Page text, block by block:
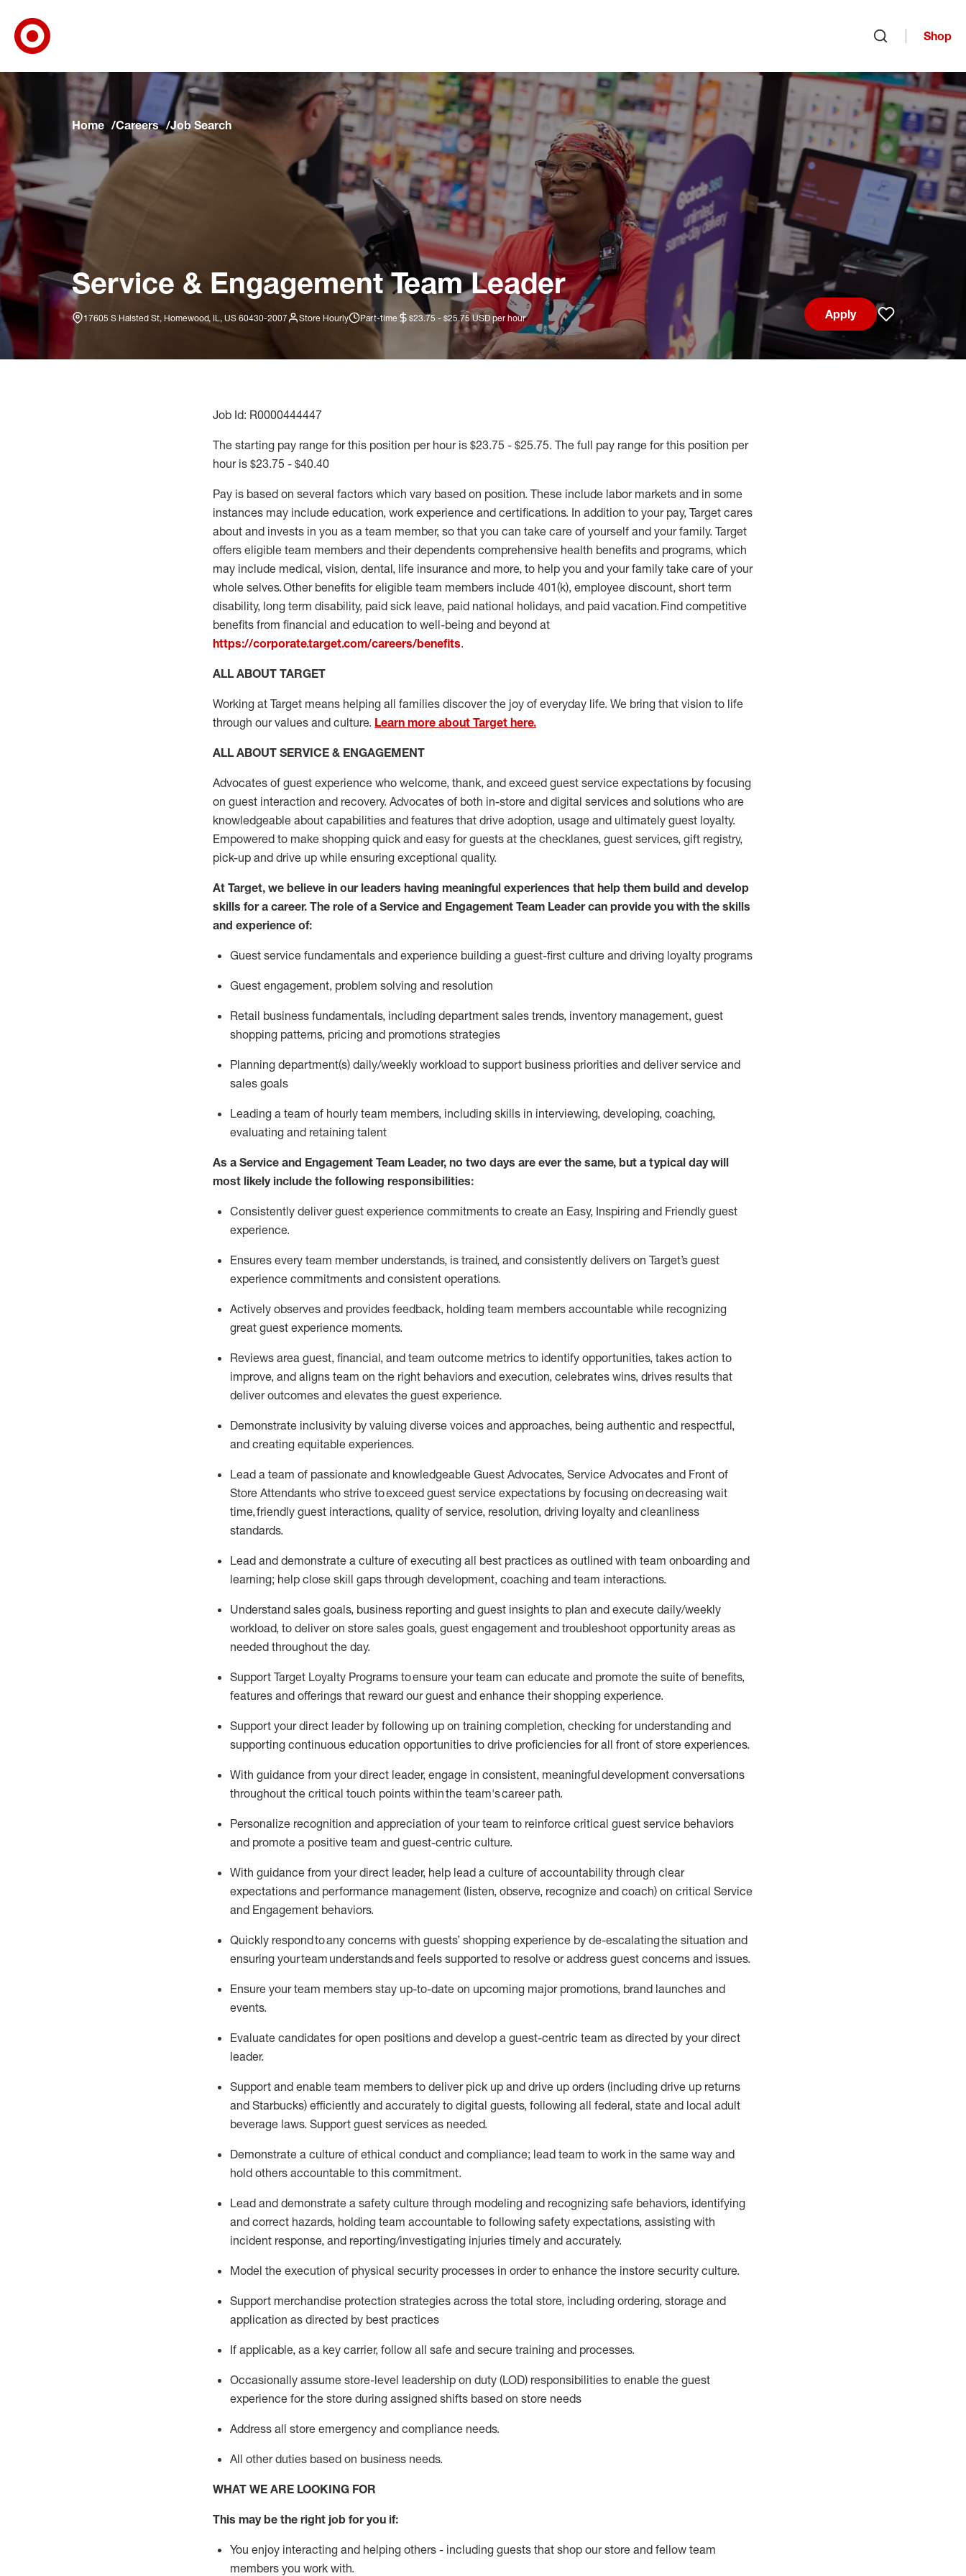
Skip to main navigation
Skip to content
Skip to footer
Skip to chat
Shop
Home Careers Job Search
Service & Engagement Team Leader
17605 S Halsted St, Homewood, IL, US 60430-2007 Store Hourly Part-time $23.75 - $25.75 USD per hour
Apply
Save job
Job Id: R0000444447
The starting pay range for this position per hour is $23.75 - $25.75. The full pay range for this position per
hour is $23.75 - $40.40
Pay is based on several factors which vary based on position. These include labor markets and in some
instances may include education, work experience and certifications. In addition to your pay, Target cares
about and invests in you as a team member, so that you can take care of yourself and your family. Target
offers eligible team members and their dependents comprehensive health benefits and programs, which
may include medical, vision, dental, life insurance and more, to help you and your family take care of your
whole selves. Other benefits for eligible team members include 401(k), employee discount, short term
disability, long term disability, paid sick leave, paid national holidays, and paid vacation. Find competitive
benefits from financial and education to well-being and beyond at
https://corporate.target.com/careers/benefits.
ALL ABOUT TARGET
Working at Target means helping all families discover the joy of everyday life. We bring that vision to life
through our values and culture. Learn more about Target here.
ALL ABOUT SERVICE & ENGAGEMENT
Advocates of guest experience who welcome, thank, and exceed guest service expectations by focusing
on guest interaction and recovery. Advocates of both in-store and digital services and solutions who are
knowledgeable about capabilities and features that drive adoption, usage and ultimately guest loyalty.
Empowered to make shopping quick and easy for guests at the checklanes, guest services, gift registry,
pick-up and drive up while ensuring exceptional quality.
At Target, we believe in our leaders having meaningful experiences that help them build and develop
skills for a career. The role of a Service and Engagement Team Leader can provide you with the skills
and experience of:
Guest service fundamentals and experience building a guest-first culture and driving loyalty programs
Guest engagement, problem solving and resolution
Retail business fundamentals, including department sales trends, inventory management, guest
shopping patterns, pricing and promotions strategies
Planning department(s) daily/weekly workload to support business priorities and deliver service and
sales goals
Leading a team of hourly team members, including skills in interviewing, developing, coaching,
evaluating and retaining talent
As a Service and Engagement Team Leader, no two days are ever the same, but a typical day will
most likely include the following responsibilities:
Consistently deliver guest experience commitments to create an Easy, Inspiring and Friendly guest
experience.
Ensures every team member understands, is trained, and consistently delivers on Target’s guest
experience commitments and consistent operations.
Actively observes and provides feedback, holding team members accountable while recognizing
great guest experience moments.
Reviews area guest, financial, and team outcome metrics to identify opportunities, takes action to
improve, and aligns team on the right behaviors and execution, celebrates wins, drives results that
deliver outcomes and elevates the guest experience.
Demonstrate inclusivity by valuing diverse voices and approaches, being authentic and respectful,
and creating equitable experiences.
Lead a team of passionate and knowledgeable Guest Advocates, Service Advocates and Front of
Store Attendants who strive to exceed guest service expectations by focusing on decreasing wait
time, friendly guest interactions, quality of service, resolution, driving loyalty and cleanliness
standards.
Lead and demonstrate a culture of executing all best practices as outlined with team onboarding and
learning; help close skill gaps through development, coaching and team interactions.
Understand sales goals, business reporting and guest insights to plan and execute daily/weekly
workload, to deliver on store sales goals, guest engagement and troubleshoot opportunity areas as
needed throughout the day.
Support Target Loyalty Programs to ensure your team can educate and promote the suite of benefits,
features and offerings that reward our guest and enhance their shopping experience.
Support your direct leader by following up on training completion, checking for understanding and
supporting continuous education opportunities to drive proficiencies for all front of store experiences.
With guidance from your direct leader, engage in consistent, meaningful development conversations
throughout the critical touch points withinthe team'scareer path.
Personalize recognition and appreciation of your team to reinforce critical guest service behaviors
and promote a positive team and guest-centric culture.
With guidance from your direct leader, help lead a culture of accountability through clear
expectations and performance management (listen, observe, recognize and coach) on critical Service
and Engagement behaviors.
Quickly respond to any concerns with guests’ shopping experience by de-escalatingthe situation and
ensuring your team understands and feels supported to resolve or address guest concerns and issues.
Ensure your team members stay up-to-date on upcoming major promotions, brand launches and
events.
Evaluate candidates for open positions and develop a guest-centric team as directed by your direct
leader.
Support and enable team members to deliver pick up and drive up orders (including drive up returns
and Starbucks) efficiently and accurately to digital guests, following all federal, state and local adult
beverage laws. Support guest services as needed.
Demonstrate a culture of ethical conduct and compliance; lead team to work in the same way and
hold others accountable to this commitment.
Lead and demonstrate a safety culture through modeling and recognizing safe behaviors, identifying
and correct hazards, holding team accountable to following safety expectations, assisting with
incident response, and reporting/investigating injuries timely and accurately.
Model the execution of physical security processes in order to enhance the instore security culture.
Support merchandise protection strategies across the total store, including ordering, storage and
application as directed by best practices
If applicable, as a key carrier, follow all safe and secure training and processes.
Occasionally assume store-level leadership on duty (LOD) responsibilities to enable the guest
experience for the store during assigned shifts based on store needs
Address all store emergency and compliance needs.
All other duties based on business needs.
WHAT WE ARE LOOKING FOR
This may be the right job for you if:
You enjoy interacting and helping others - including guests that shop our store and fellow team
members you work with.